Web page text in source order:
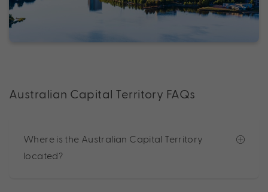
Australian Capital Territory FAQs
Where is the Australian Capital Territory
located?